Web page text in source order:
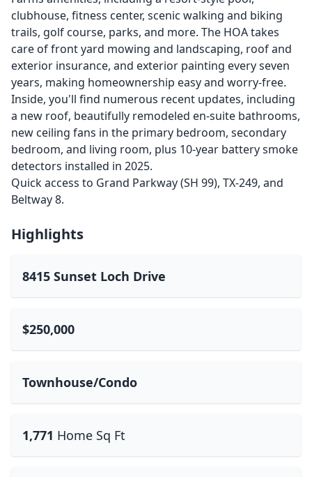
clubhouse, fitness center, scenic walking and biking
trails, golf course, parks, and more. The HOA takes
care of front yard mowing and landscaping, roof and
exterior insurance, and exterior painting every seven
years, making homeownership easy and worry-free.
Inside, you'll find numerous recent updates, including
a new roof, beautifully remodeled en-suite bathrooms,
new ceiling fans in the primary bedroom, secondary
bedroom, and living room, plus 10-year battery smoke
detectors installed in 2025.
Quick access to Grand Parkway (SH 99), TX-249, and
Beltway 8.
Highlights
8415 Sunset Loch Drive
$250,000
Townhouse/Condo
1,771 Home Sq Ft